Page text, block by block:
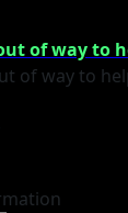
of way to
of way to